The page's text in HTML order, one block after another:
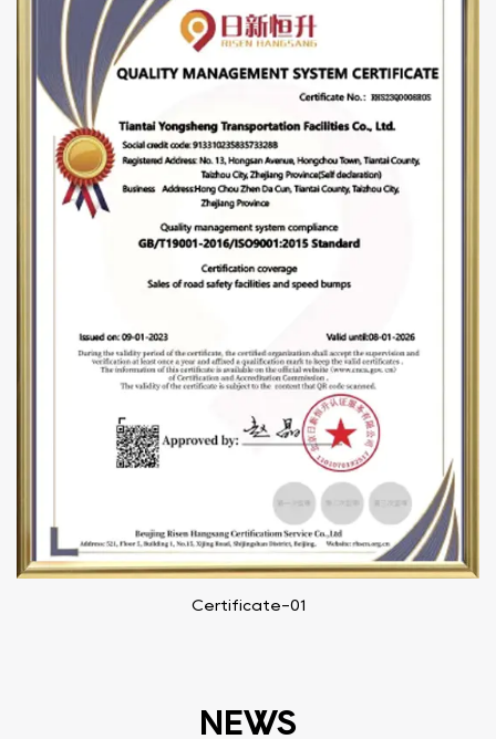
Certificate-01
NEWS